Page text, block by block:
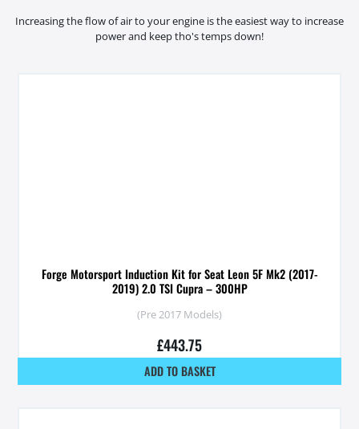
Increasing the flow of air to your engine is the easiest way to increase
power and keep tho's temps down!
Forge Motorsport Induction Kit for Seat Leon 5F Mk2 (2017-
2019) 2.0 TSI Cupra – 300HP
(Pre 2017 Models)
£443.75
ADD TO BASKET